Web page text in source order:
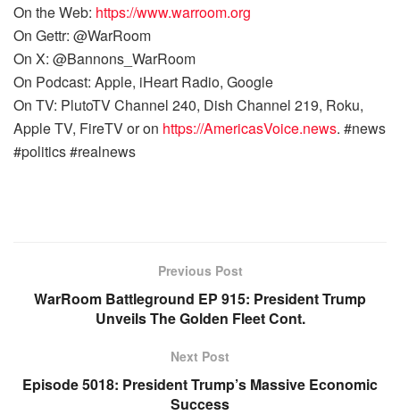
On the Web: https://www.warroom.org
On Gettr: @WarRoom
On X: @Bannons_WarRoom
On Podcast: Apple, iHeart Radio, Google
On TV: PlutoTV Channel 240, Dish Channel 219, Roku,
Apple TV, FireTV or on https://AmericasVoice.news. #news
#politics #realnews
Previous Post
WarRoom Battleground EP 915: President Trump
Unveils The Golden Fleet Cont.
Next Post
Episode 5018: President Trump’s Massive Economic
Success